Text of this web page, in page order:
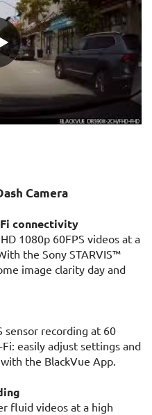
Camera
Fi connectivity
1080p 60FPS videos at a
the Sony STARVIS™
image clarity day and
sensor recording at 60
easily adjust settings and
the BlackVue App.
fluid videos at a high